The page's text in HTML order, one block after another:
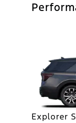
Explorer